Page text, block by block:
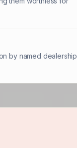
by named dealership